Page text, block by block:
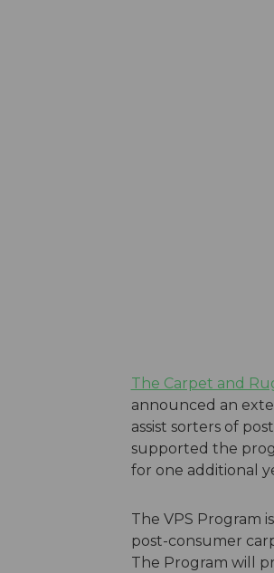
The Carpet and
announced an
assist sorters of
supported the
for one additional
The VPS Program
post-consumer
The Program will